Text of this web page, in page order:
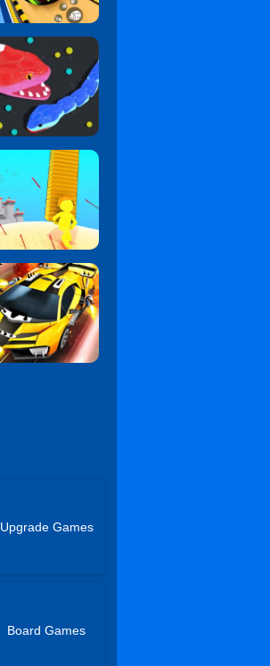
Upgrade Games
Board Games